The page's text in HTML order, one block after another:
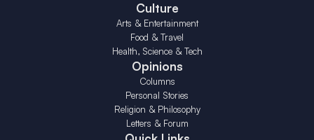
Culture
Arts & Entertainment
Food & Travel
Health, Science & Tech
Opinions
Columns
Personal Stories
Religion & Philosophy
Letters & Forum